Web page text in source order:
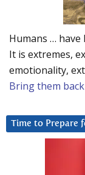
Humans … have
It is extremes,
emotionality,
Bring them
Time to Prepare